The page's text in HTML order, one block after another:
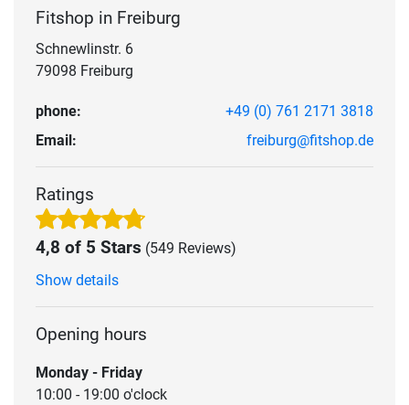
Fitshop in Freiburg
Schnewlinstr. 6
79098 Freiburg
phone:
+49 (0) 761 2171 3818
Email:
freiburg@fitshop.de
Ratings
4,8 of 5 Stars (549 Reviews)
Show details
Opening hours
Monday - Friday
10:00 - 19:00 o'clock